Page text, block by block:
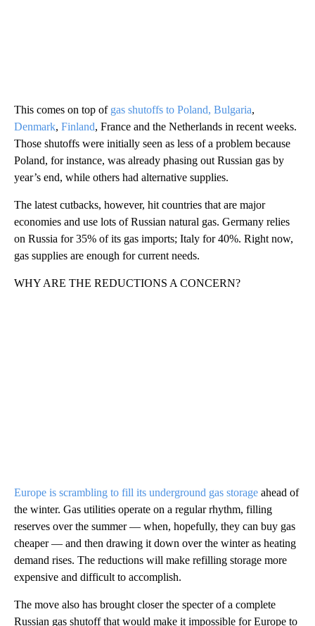
This comes on top of gas shutoffs to Poland, Bulgaria,
Denmark, Finland, France and the Netherlands in recent weeks.
Those shutoffs were initially seen as less of a problem because
Poland, for instance, was already phasing out Russian gas by
year’s end, while others had alternative supplies.
The latest cutbacks, however, hit countries that are major
economies and use lots of Russian natural gas. Germany relies
on Russia for 35% of its gas imports; Italy for 40%. Right now,
gas supplies are enough for current needs.
WHY ARE THE REDUCTIONS A CONCERN?
Europe is scrambling to fill its underground gas storage ahead of
the winter. Gas utilities operate on a regular rhythm, filling
reserves over the summer — when, hopefully, they can buy gas
cheaper — and then drawing it down over the winter as heating
demand rises. The reductions will make refilling storage more
expensive and difficult to accomplish.
The move also has brought closer the specter of a complete
Russian gas shutoff that would make it impossible for Europe to